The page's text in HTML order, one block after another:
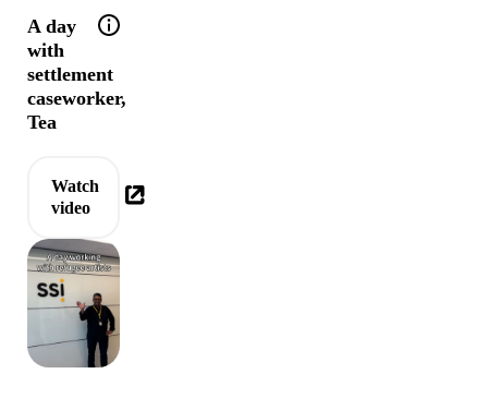
A day
with
settlement
caseworker,
Tea
Help tip: Follow Tea for a day in her life as a
Watch
video